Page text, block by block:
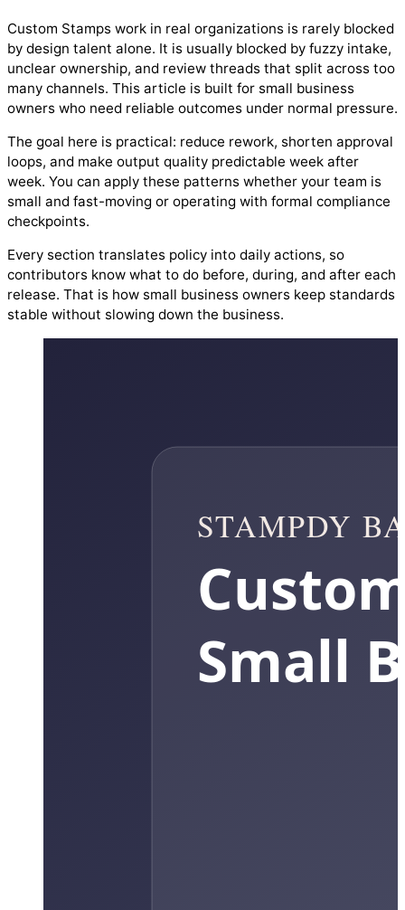
Custom Stamps work in real organizations is rarely blocked
by design talent alone. It is usually blocked by fuzzy intake,
unclear ownership, and review threads that split across too
many channels. This article is built for small business
owners who need reliable outcomes under normal pressure.
The goal here is practical: reduce rework, shorten approval
loops, and make output quality predictable week after
week. You can apply these patterns whether your team is
small and fast-moving or operating with formal compliance
checkpoints.
Every section translates policy into daily actions, so
contributors know what to do before, during, and after each
release. That is how small business owners keep standards
stable without slowing down the business.